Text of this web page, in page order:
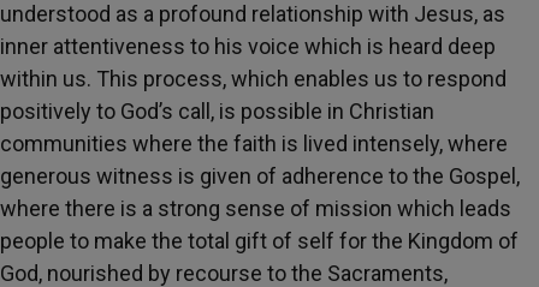
understood as a profound relationship with Jesus, as
inner attentiveness to his voice which is heard deep
within us. This process, which enables us to respond
positively to God’s call, is possible in Christian
communities where the faith is lived intensely, where
generous witness is given of adherence to the Gospel,
where there is a strong sense of mission which leads
people to make the total gift of self for the Kingdom of
God, nourished by recourse to the Sacraments,